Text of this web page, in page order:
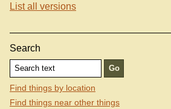
List all versions
Search
Find things by location
Find things near other things